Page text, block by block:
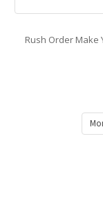
Rush Order Make